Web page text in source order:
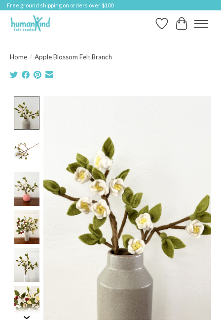
Free ground shipping on orders over $100
Wish ListCart
Home / Apple Blossom Felt Branch